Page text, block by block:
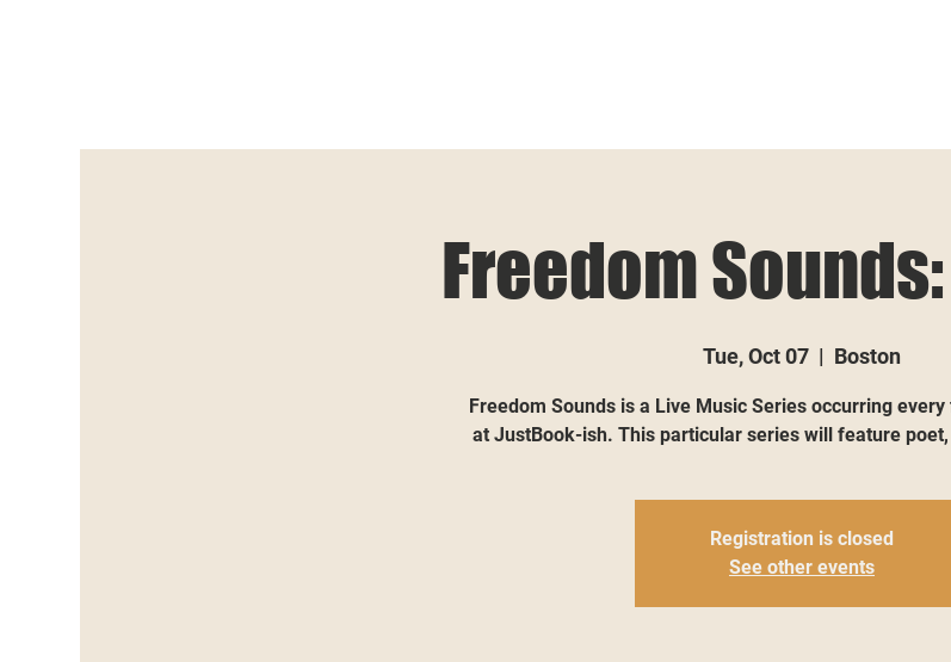
Freedom Sounds:
Tue, Oct 07
  |
Boston
Freedom Sounds is a Live Music Series occurring
at JustBook-ish. This particular series will feature
Registration is closed
See other events